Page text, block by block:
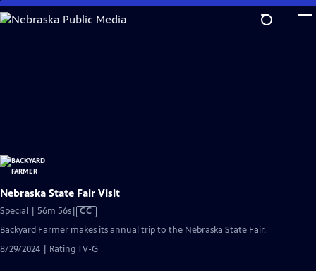
Skip
to
Nebraska State Fair Visit
Special | 56m 56sVideo
Captions
CC
Backyard Farmer makes its annual trip to the Nebraska State Fair.
8/29/2024 | Rating TV-G